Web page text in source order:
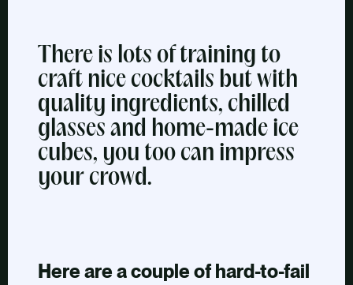
There is lots of training to
craft nice cocktails but with
quality ingredients, chilled
glasses and home-made ice
cubes, you too can impress
your crowd.
Here are a couple of hard-to-fail